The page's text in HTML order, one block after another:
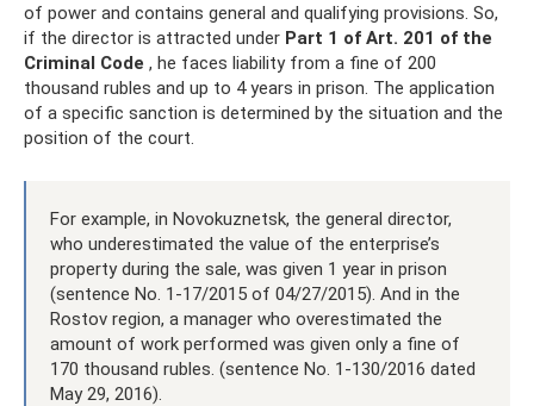
of power and contains general and qualifying provisions. So,
if the director is attracted under Part 1 of Art. 201 of the
Criminal Code , he faces liability from a fine of 200
thousand rubles and up to 4 years in prison. The application
of a specific sanction is determined by the situation and the
position of the court.
For example, in Novokuznetsk, the general director,
who underestimated the value of the enterprise’s
property during the sale, was given 1 year in prison
(sentence No. 1-17/2015 of 04/27/2015). And in the
Rostov region, a manager who overestimated the
amount of work performed was given only a fine of
170 thousand rubles. (sentence No. 1-130/2016 dated
May 29, 2016).